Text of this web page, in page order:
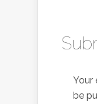
Your
be